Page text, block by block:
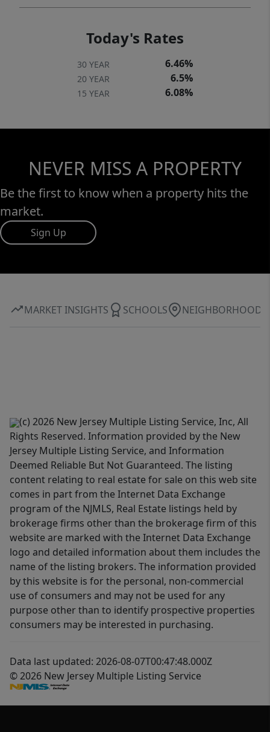
Today's Rates
30 YEAR 6.46%
20 YEAR 6.5%
15 YEAR 6.08%
NEVER MISS A PROPERTY
Be the first to know when a property hits the
market.
Sign Up
MARKET INSIGHTS SCHOOLS NEIGHBORHOOD
(c) 2026 New Jersey Multiple Listing Service, Inc, All
Rights Reserved. Information provided by the New
Jersey Multiple Listing Service, and Information
Deemed Reliable But Not Guaranteed. The listing
content relating to real estate for sale on this web site
comes in part from the Internet Data Exchange
program of the NJMLS, Real Estate listings held by
brokerage firms other than the brokerage firm of this
website are marked with the Internet Data Exchange
logo and detailed information about them includes the
name of the listing brokers. The information provided
by this website is for the personal, non-commercial
use of consumers and may not be used for any
purpose other than to identify prospective properties
consumers may be interested in purchasing.
Data last updated: 2026-08-07T00:47:48.000Z
© 2026 New Jersey Multiple Listing Service